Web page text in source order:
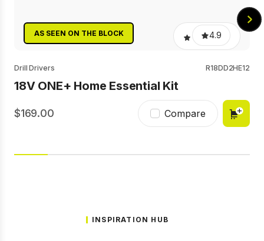
AS SEEN ON THE BLOCK 4.9
Drill Drivers R18DD2HE12
18V ONE+ Home Essential Kit
169.00 Compare
INSPIRATION HUB